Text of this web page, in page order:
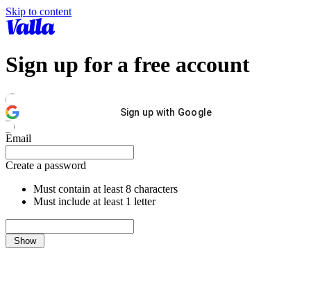
Skip to content
Sign up for a free account
Sign up with Google
Email
Create a password
Must contain at least 8 characters
Must include at least 1 letter
Show